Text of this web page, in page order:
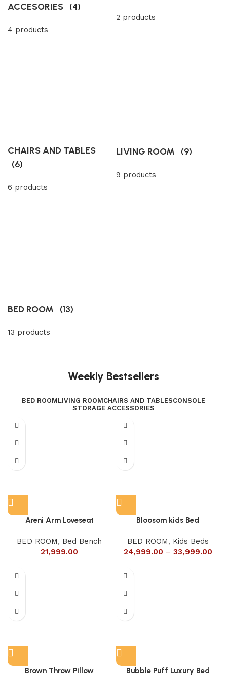
ACCESORIES (4)
4 products
2 products
CHAIRS AND TABLES
(6)
6 products
LIVING ROOM (9)
9 products
BED ROOM (13)
13 products
Weekly Bestsellers
BED ROOMLIVING ROOMCHAIRS AND TABLESCONSOLE
STORAGE ACCESSORIES
Areni Arm Loveseat
BED ROOM, Bed Bench
21,999.00
Bloosom kids Bed
BED ROOM, Kids Beds
24,999.00 – 33,999.00
Brown Throw Pillow Bubble Puff Luxury Bed